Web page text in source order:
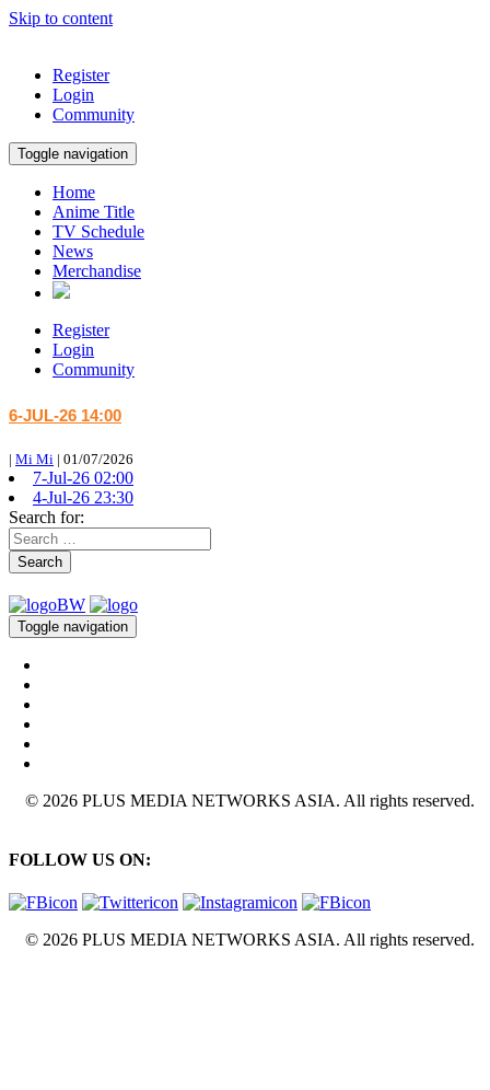
Skip to content
Register
Login
Community
Toggle navigation
Home
Anime Title
TV Schedule
News
Merchandise
Register
Login
Community
6-JUL-26 14:00
| Mi Mi | 01/07/2026
7-Jul-26 02:00
4-Jul-26 23:30
Search for:
Search
Toggle navigation
© 2026 PLUS MEDIA NETWORKS ASIA. All rights reserved.
FOLLOW US ON:
© 2026 PLUS MEDIA NETWORKS ASIA. All rights reserved.